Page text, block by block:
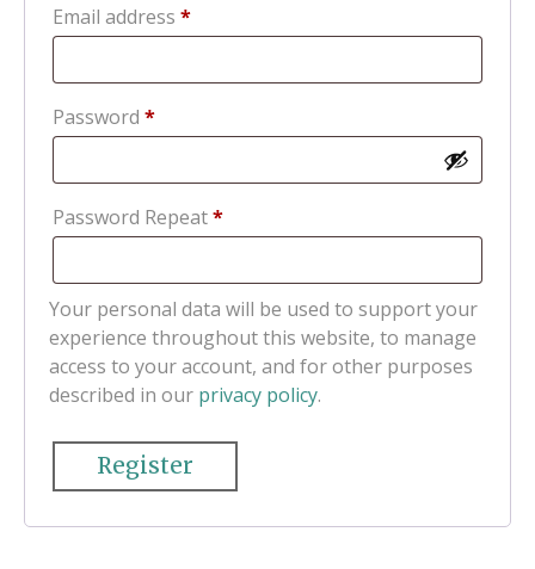
Email address *Required
Password *Required
Password Repeat*
Your personal data will be used to support your
experience throughout this website, to manage
access to your account, and for other purposes
described in our privacy policy.
Register